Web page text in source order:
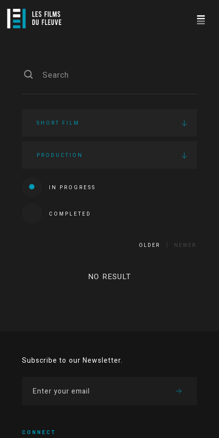
SHORT FILM
PRODUCTION
IN PROGRESS
COMPLETED
OLDER NEWER
NO RESULT
Subscribe to our Newsletter.
CONNECT